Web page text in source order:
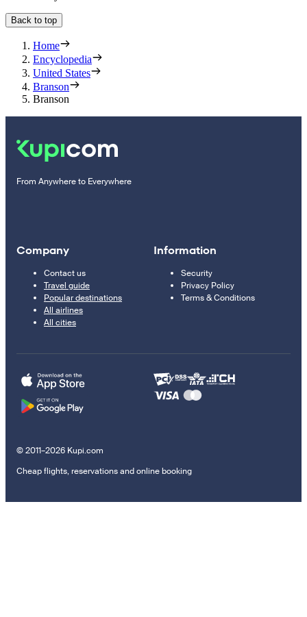
Back to top
Home
Encyclopedia
United States
Branson
Branson
From Anywhere to Everywhere
Company
Contact us
Travel guide
Popular destinations
All airlines
All cities
Information
Security
Privacy Policy
Terms & Conditions
© 2011–2026 Kupi.com
Cheap flights, reservations and online booking